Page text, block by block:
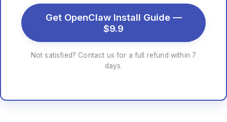
Get OpenClaw Install Guide —
$9.9
Not satisfied? Contact us for a full refund within 7
days.